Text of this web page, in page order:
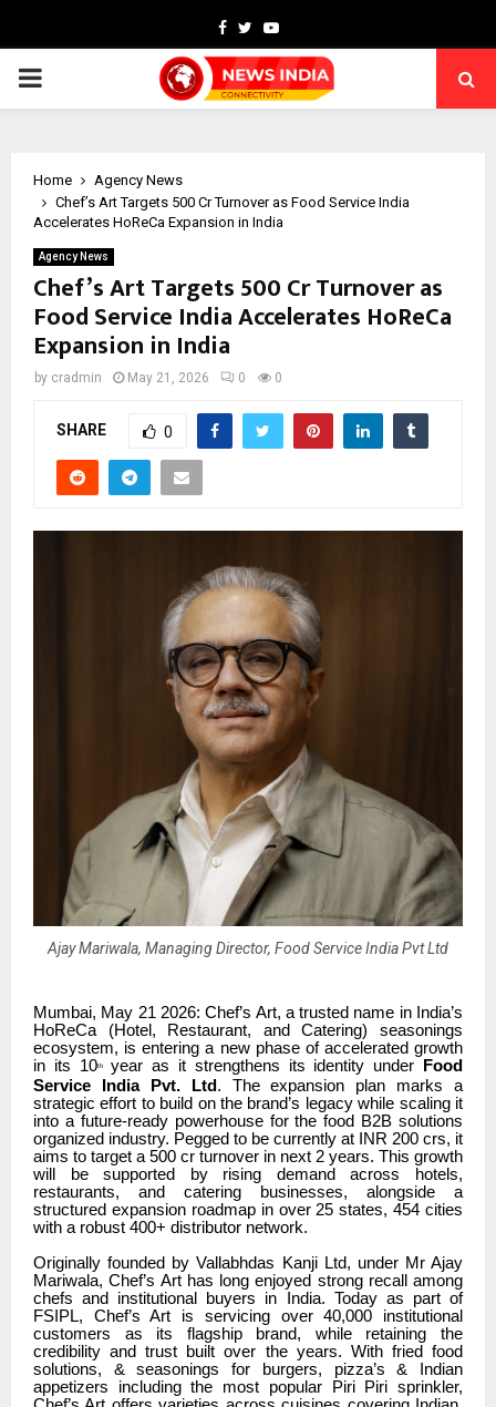
Facebook
TwitterYoutube
PRIMARY
Home
Agency News
Chef’s Art Targets ₹500 Cr Turnover as Food Service India
Accelerates HoReCa Expansion in India
Agency News
Chef’s Art Targets ₹500 Cr Turnover as
Food Service India Accelerates HoReCa
Expansion in India
by cradmin May 21, 2026 0 0
SHARE 0
Ajay Mariwala, Managing Director, Food Service India Pvt Ltd
Mumbai, May 21 2026: Chef’s Art, a trusted name in India’s
HoReCa (Hotel, Restaurant, and Catering) seasonings
ecosystem, is entering a new phase of accelerated growth
in its 10thyear as it strengthens its identity under
Food
Service India Pvt. Ltd. The expansion plan marks a
strategic effort to build on the brand’s legacy while scaling it
into a future-ready powerhouse for the food B2B solutions
organized industry. Pegged to be currently at INR 200 crs, it
aims to target a 500 cr turnover in next 2 years. This growth
will be supported by rising demand across hotels,
restaurants, and catering businesses, alongside a
structured expansion roadmap in over 25 states, 454 cities
with a robust 400+ distributor network.
Originally founded by Vallabhdas Kanji Ltd, under Mr Ajay
Mariwala, Chef’s Art has long enjoyed strong recall among
chefs and institutional buyers in India. Today as part of
FSIPL, Chef’s Art is servicing over 40,000 institutional
customers as its flagship brand, while retaining the
credibility and trust built over the years. With fried food
solutions, & seasonings for burgers, pizza’s & Indian
appetizers including the most popular Piri Piri sprinkler,